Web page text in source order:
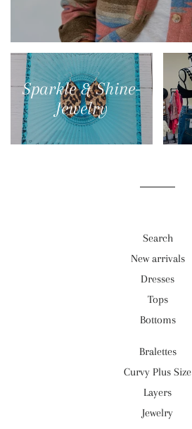
Sparkle & Shine-
Jewelry
Search
New arrivals
Dresses
Tops
Bottoms
Bralettes
Curvy Plus Size
Layers
Jewelry